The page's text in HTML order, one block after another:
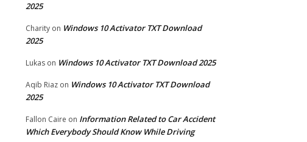
2025
Charity on Windows 10 Activator TXT Download
2025
Lukas on Windows 10 Activator TXT Download 2025
Aqib Riaz on Windows 10 Activator TXT Download
2025
Fallon Caire on Information Related to Car Accident
Which Everybody Should Know While Driving